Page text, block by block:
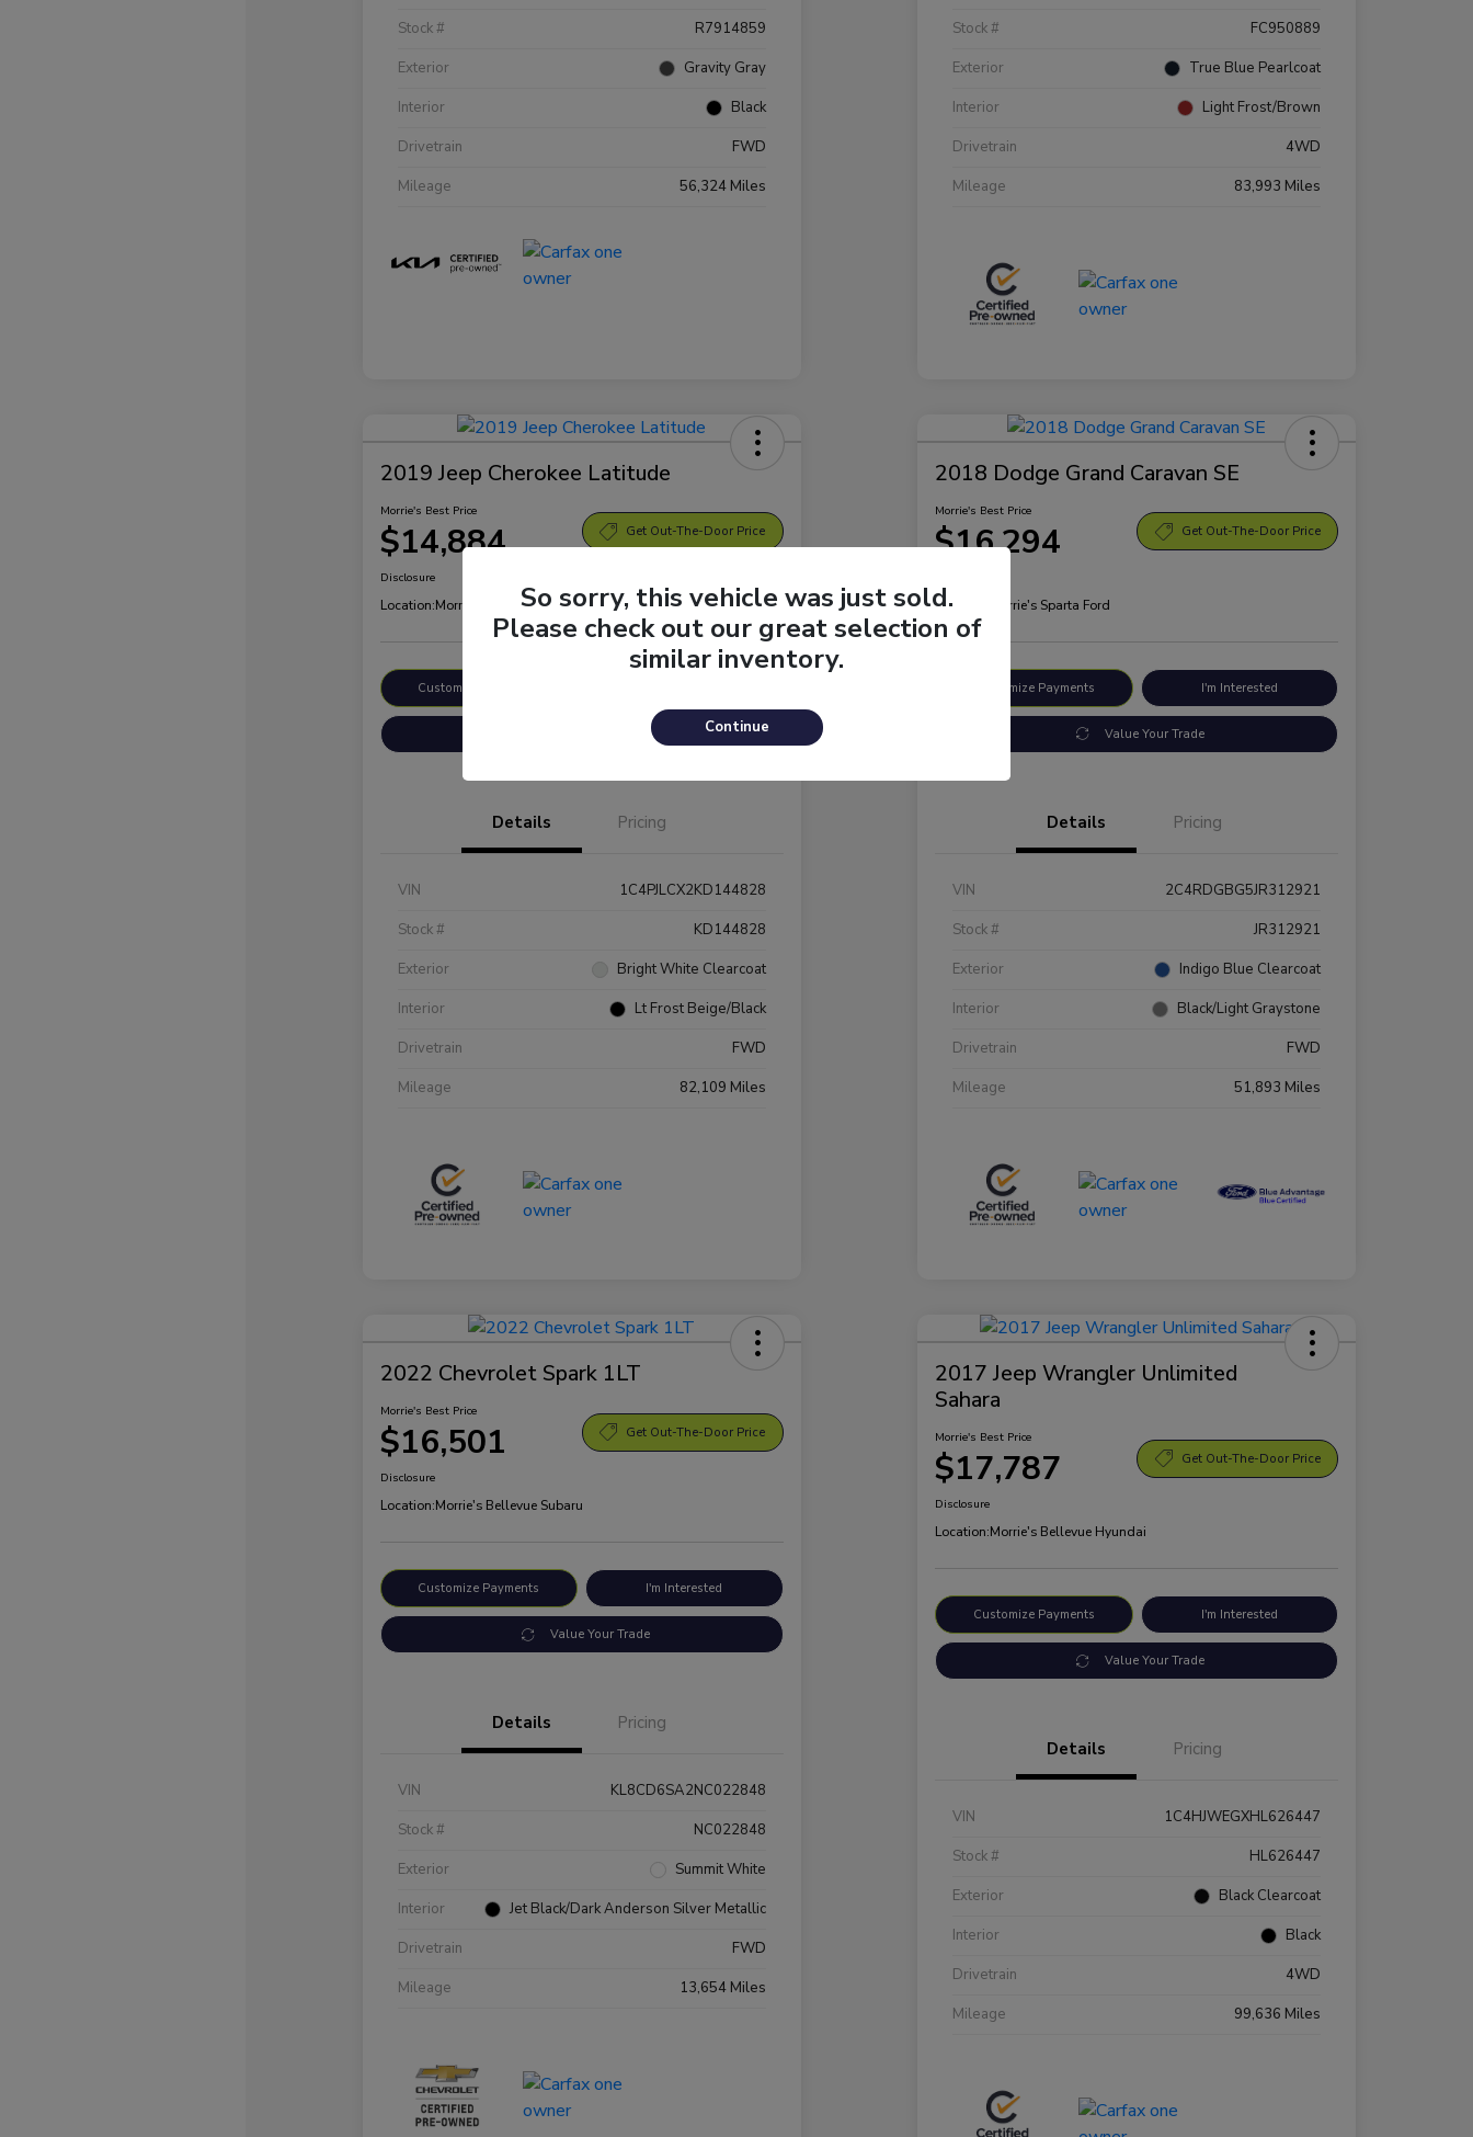
Stock #
R7914859
Exterior
Gravity Gray
Interior
Black
Drivetrain
FWD
Mileage
56,324 Miles
Stock #
FC950889
Exterior
True Blue Pearlcoat
Interior
Light Frost/Brown
Drivetrain
4WD
Mileage
83,993 Miles
2019 Jeep Cherokee Latitude
Morrie's Best Price
$14,884 Get Out-The-Door Price
Disclosure
Location:Morrie's Bellevue Subaru
Customize Payments
Details Pricing
VIN
1C4PJLCX2KD144828
Stock #
KD144828
Exterior
Bright White Clearcoat
Interior
Lt Frost Beige/Black
Drivetrain
FWD
Mileage
82,109 Miles
2018 Dodge Grand Caravan SE
Morrie's Best Price
$16,294 Get Out-The-Door Price
Location: Morrie's Sparta Ford
Customize Payments I'm Interested
Value Your Trade
Details Pricing
VIN
2C4RDGBG5JR312921
Stock #
JR312921
Exterior
Indigo Blue Clearcoat
Interior
Black/Light Graystone
Drivetrain
FWD
Mileage
51,893 Miles
2022 Chevrolet Spark 1LT
Morrie's Best Price
$16,501 Get Out-The-Door Price
Disclosure
Location:Morrie's Bellevue Subaru
Customize Payments I'm Interested
Value Your Trade
Details Pricing
VIN
KL8CD6SA2NC022848
Stock #
NC022848
Exterior
Summit White
Interior
Jet Black/Dark Anderson Silver Metallic
Drivetrain
FWD
Mileage
13,654 Miles
2017 Jeep Wrangler Unlimited
Sahara
Morrie's Best Price
$17,787 Get Out-The-Door Price
Disclosure
Location:Morrie's Bellevue Hyundai
Customize Payments I'm Interested
Value Your Trade
Details Pricing
VIN
1C4HJWEGXHL626447
Stock #
HL626447
Exterior
Black Clearcoat
Interior
Black
Drivetrain
4WD
Mileage
99,636 Miles
So sorry, this vehicle was just sold.
Please check out our great selection of
similar inventory.
Continue